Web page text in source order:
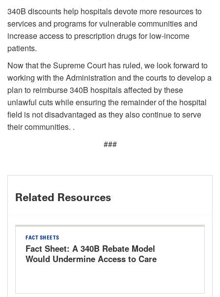
340B discounts help hospitals devote more resources to
services and programs for vulnerable communities and
increase access to prescription drugs for low-income
patients.
Now that the Supreme Court has ruled, we look forward to
working with the Administration and the courts to develop a
plan to reimburse 340B hospitals affected by these
unlawful cuts while ensuring the remainder of the hospital
field is not disadvantaged as they also continue to serve
their communities. .
###
Related Resources
FACT SHEETS
Fact Sheet: A 340B Rebate Model
Would Undermine Access to Care